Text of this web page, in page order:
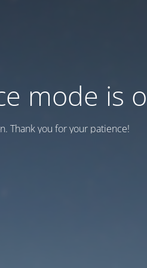
mode is
Thank you for your patience!